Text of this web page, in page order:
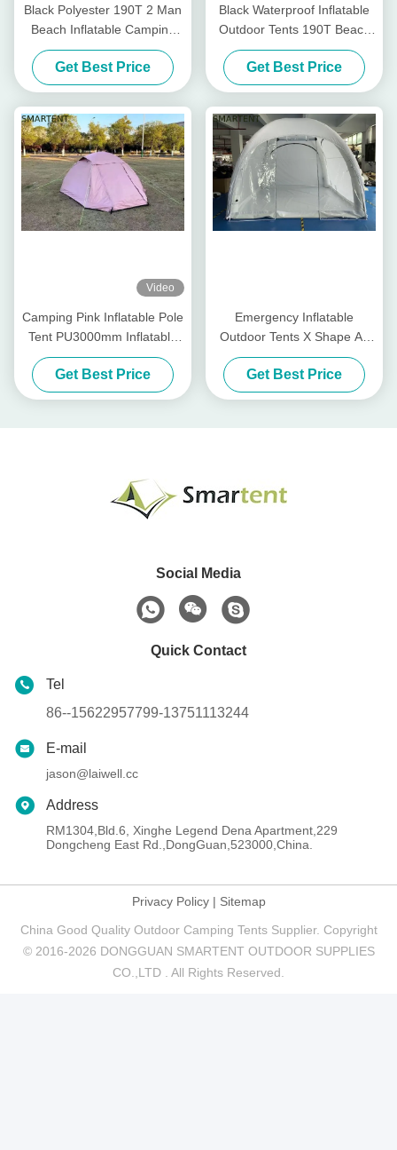
Black Polyester 190T 2 Man
Beach Inflatable Camping
Tent Blow Up Beach Tent
Get Best Price
Black Waterproof Inflatable
Outdoor Tents 190T Beach
Portable Inflatable Tent
Get Best Price
Video
Camping Pink Inflatable Pole
Tent PU3000mm Inflatable
Camping Tent 3 Person
Get Best Price
Emergency Inflatable
Outdoor Tents X Shape Air
Pole Canopy Tent Medical
Isolated
Get Best Price
Social Media
Quick Contact
Tel
86--15622957799-13751113244
E-mail
jason@laiwell.cc
Address
RM1304,Bld.6, Xinghe Legend Dena Apartment,229
Dongcheng East Rd.,DongGuan,523000,China.
Privacy Policy| Sitemap
China Good Quality Outdoor Camping Tents Supplier. Copyright
© 2016-2026 DONGGUAN SMARTENT OUTDOOR SUPPLIES
CO.,LTD . All Rights Reserved.